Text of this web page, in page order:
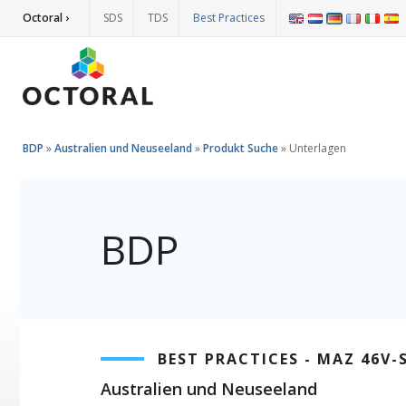
Octoral › SDS TDS Best Practices
BDP »Australien und Neuseeland »Produkt Suche» Unterlagen
BDP
BEST PRACTICES - MAZ 46V-
Australien und Neuseeland